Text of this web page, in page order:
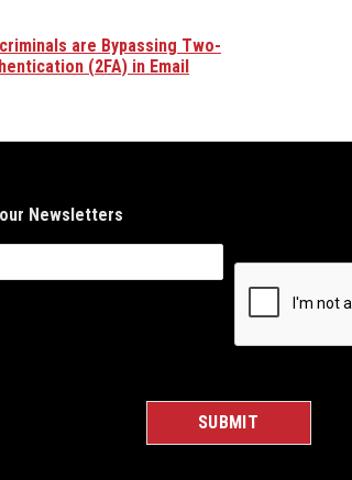
are Bypassing Two-
(2FA) in Email